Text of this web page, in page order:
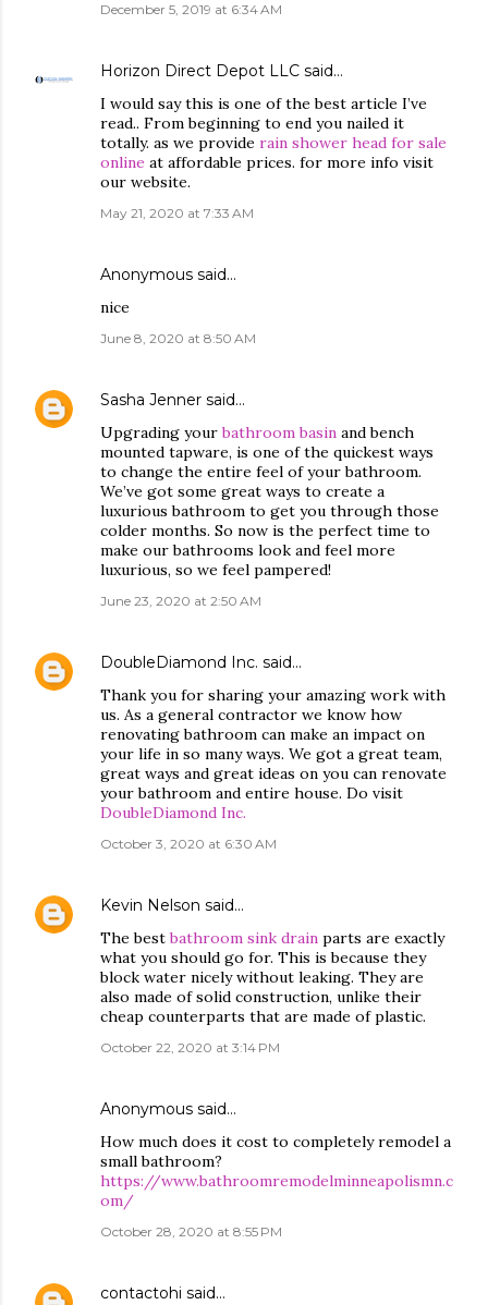
December 5, 2019 at 6:34 AM
Horizon Direct Depot LLC said…
I would say this is one of the best article I’ve
read.. From beginning to end you nailed it
totally. as we provide rain shower head for sale
online at affordable prices. for more info visit
our website.
May 21, 2020 at 7:33 AM
Anonymous said…
nice
June 8, 2020 at 8:50 AM
Sasha Jenner said…
Upgrading yourbathroom basin and bench
mounted tapware, is one of the quickest ways
to change the entire feel of your bathroom.
We’ve got some great ways to create a
luxurious bathroom to get you through those
colder months. So now is the perfect time to
make our bathrooms look and feel more
luxurious, so we feel pampered!
June 23, 2020 at 2:50 AM
DoubleDiamond Inc. said…
Thank you for sharing your amazing work with
us. As a general contractor we know how
renovating bathroom can make an impact on
your life in so many ways. We got a great team,
great ways and great ideas on you can renovate
your bathroom and entire house. Do visit
DoubleDiamond Inc.
October 3, 2020 at 6:30 AM
Kevin Nelson said…
The bestbathroom sink drain parts are exactly
what you should go for. This is because they
block water nicely without leaking. They are
also made of solid construction, unlike their
cheap counterparts that are made of plastic.
October 22, 2020 at 3:14 PM
Anonymous said…
How much does it cost to completely remodel a
small bathroom?
https://www.bathroomremodelminneapolismn.c
om/
October 28, 2020 at 8:55 PM
contactohi said…